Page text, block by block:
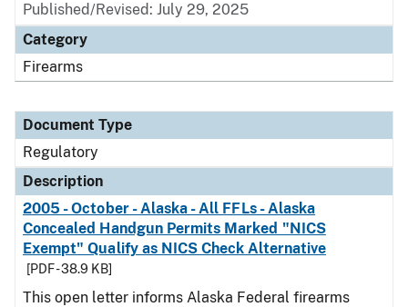
Published/Revised: July 29, 2025
Category
Firearms
Document Type
Regulatory
Description
2005 - October - Alaska - All FFLs - Alaska
Concealed Handgun Permits Marked "NICS
Exempt" Qualify as NICS Check Alternative
[PDF - 38.9 KB]
This open letter informs Alaska Federal firearms